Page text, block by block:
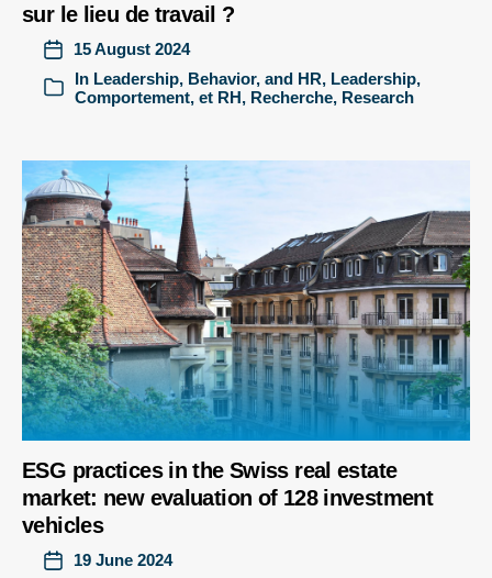
sur le lieu de travail ?
15 August 2024
In Leadership, Behavior, and HR, Leadership,
Comportement, et RH, Recherche, Research
ESG practices in the Swiss real estate
market: new evaluation of 128 investment
vehicles
19 June 2024